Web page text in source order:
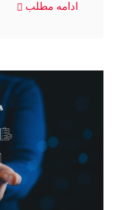
ادامه مطلب